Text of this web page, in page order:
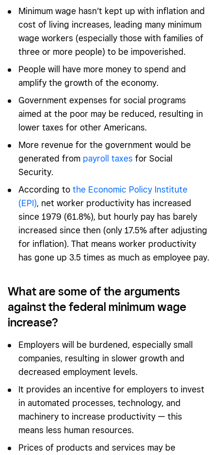
Minimum wage hasn’t kept up with inflation and
cost of living increases, leading many minimum
wage workers (especially those with families of
three or more people) to be impoverished.
People will have more money to spend and
amplify the growth of the economy.
Government expenses for social programs
aimed at the poor may be reduced, resulting in
lower taxes for other Americans.
More revenue for the government would be
generated from payroll taxes for Social
Security.
According to the Economic Policy Institute
(EPI), net worker productivity has increased
since 1979 (61.8%), but hourly pay has barely
increased since then (only 17.5% after adjusting
for inflation). That means worker productivity
has gone up 3.5 times as much as employee pay.
What are some of the arguments
against the federal minimum wage
increase?
Employers will be burdened, especially small
companies, resulting in slower growth and
decreased employment levels.
It provides an incentive for employers to invest
in automated processes, technology, and
machinery to increase productivity — this
means less human resources.
Prices of products and services may be